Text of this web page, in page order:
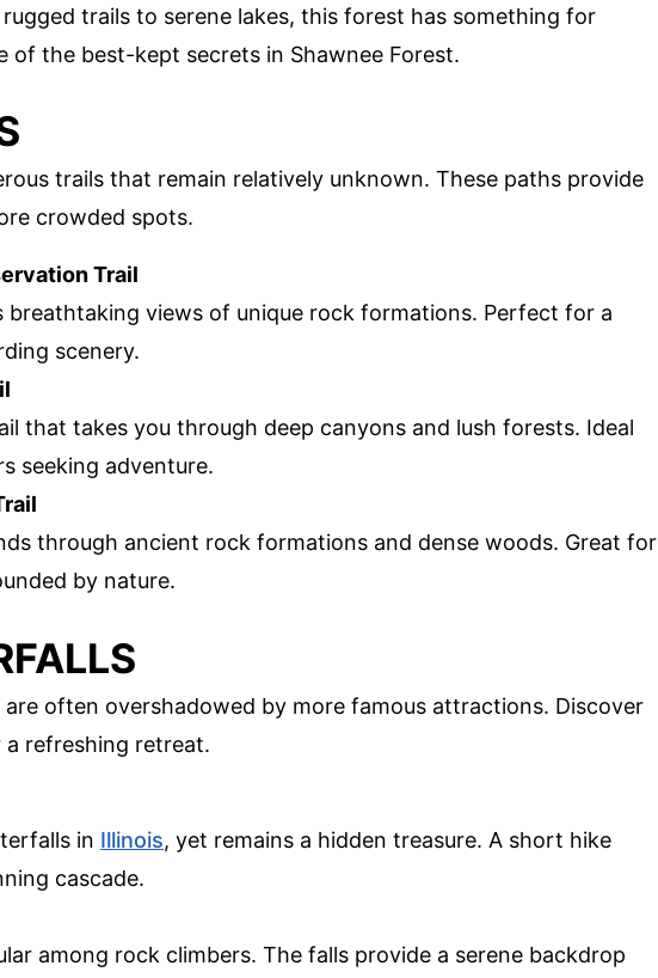
trails to serene lakes, this forest has something for
of the best-kept secrets in Shawnee Forest.
trails that remain relatively unknown. These paths provide
crowded spots.
Trail
views of unique rock formations. Perfect for a
scenery.
that takes you through deep canyons and lush forests. Ideal
seeking adventure.
through ancient rock formations and dense woods. Great for
by nature.
are often overshadowed by more famous attractions. Discover
refreshing retreat.
in Illinois, yet remains a hidden treasure. A short hike
cascade.
among rock climbers. The falls provide a serene backdrop